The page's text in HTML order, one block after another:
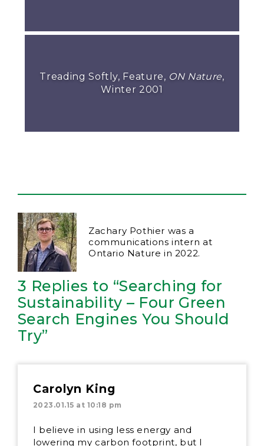
Treading Softly, Feature, ON Nature,
Winter 2001
Zachary Pothier was a
communications intern at
Ontario Nature in 2022.
3 Replies to “Searching for
Sustainability – Four Green
Search Engines You Should
Try”
Carolyn King
2023.01.15 at 10:18 pm
I believe in using less energy and
lowering my carbon footprint, but I